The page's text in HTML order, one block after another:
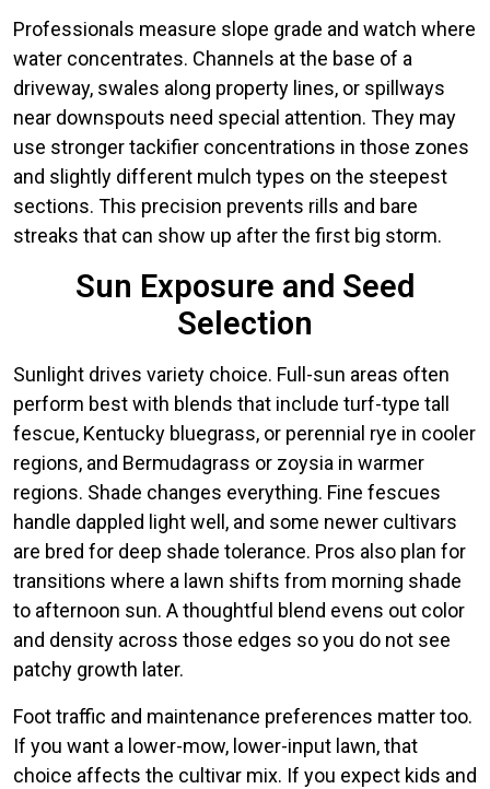
Professionals measure slope grade and watch where
water concentrates. Channels at the base of a
driveway, swales along property lines, or spillways
near downspouts need special attention. They may
use stronger tackifier concentrations in those zones
and slightly different mulch types on the steepest
sections. This precision prevents rills and bare
streaks that can show up after the first big storm.
Sun Exposure and Seed
Selection
Sunlight drives variety choice. Full-sun areas often
perform best with blends that include turf-type tall
fescue, Kentucky bluegrass, or perennial rye in cooler
regions, and Bermudagrass or zoysia in warmer
regions. Shade changes everything. Fine fescues
handle dappled light well, and some newer cultivars
are bred for deep shade tolerance. Pros also plan for
transitions where a lawn shifts from morning shade
to afternoon sun. A thoughtful blend evens out color
and density across those edges so you do not see
patchy growth later.
Foot traffic and maintenance preferences matter too.
If you want a lower-mow, lower-input lawn, that
choice affects the cultivar mix. If you expect kids and